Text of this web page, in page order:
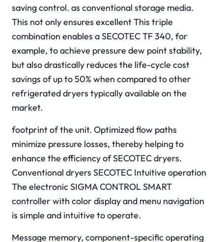
saving control. as conventional storage media.
This not only ensures excellent This triple
combination enables a SECOTEC TF 340, for
example, to achieve pressure dew point stability,
but also drastically reduces the life-cycle cost
savings of up to 50% when compared to other
refrigerated dryers typically available on the
market.
footprint of the unit. Optimized flow paths
minimize pressure losses, thereby helping to
enhance the efficiency of SECOTEC dryers.
Conventional dryers SECOTEC Intuitive operation
The electronic SIGMA CONTROL SMART
controller with color display and menu navigation
is simple and intuitive to operate.
Message memory, component-specific operating